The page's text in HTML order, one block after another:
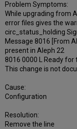
Problem Symptoms:
While upgrading from
error files gives the
circ_status_holding
Message 8016 [From
present in Aleph 22
8016 0000 L Ready for
This change is not
Cause:
Configuration
Resolution:
Remove the line